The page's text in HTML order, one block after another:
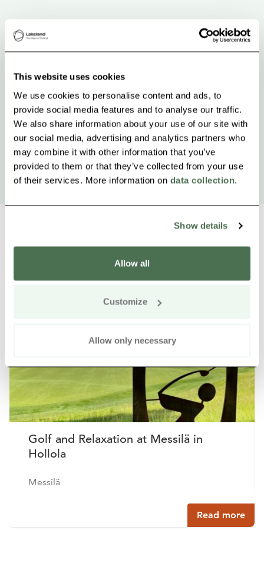
This website uses cookies
We use cookies to personalise content and ads, to
provide social media features and to analyse our traffic.
We also share information about your use of our site with
our social media, advertising and analytics partners who
may combine it with other information that you’ve
provided to them or that they’ve collected from your use
of their services. More information on data collection.
Show details
Allow all
Customize
Allow only necessary
Other nearby products
Golf and Relaxation at Messilä in
Hollola
Messilä
Read more